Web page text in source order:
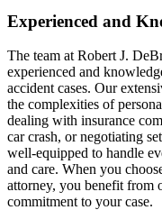
Experienced and
The team at Robert J.
experienced and
accident cases. Our
the complexities of
dealing with insurance
car crash, or negotiating
well-equipped to handle
and care. When you
attorney, you benefit from
commitment to your case.